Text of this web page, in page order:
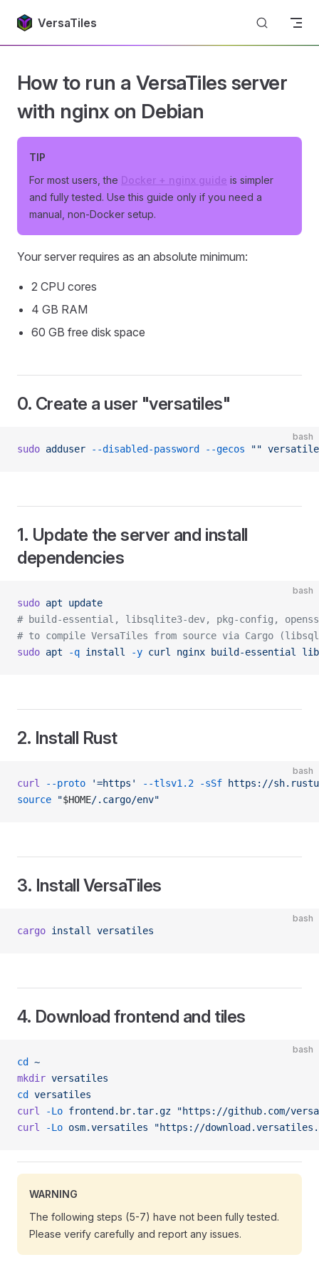
Skip to content
VersaTiles
Return to top
How to run a VersaTiles server
with nginx on Debian
TIP
For most users, the Docker + nginx guide is simpler
and fully tested. Use this guide only if you need a
manual, non-Docker setup.
Your server requires as an absolute minimum:
2 CPU cores
4 GB RAM
60 GB free disk space
0. Create a user "versatiles"
bash
sudo adduser --disabled-password --gecos ""
1. Update the server and install
dependencies
bash
sudo apt update
# build-essential, libsqlite3-dev, pkg-config,
# to compile VersaTiles from source via Cargo
sudo apt -q install -y curl nginx build-essential
2. Install Rust
bash
curl --proto '=https' --tlsv1.2 -sSf https://
source "$HOME/.cargo/env"
3. Install VersaTiles
bash
cargo install versatiles
4. Download frontend and tiles
bash
cd
~
mkdir versatiles
cd
versatiles
curl
-Lo frontend.br.tar.gz "https://github.com/
curl
-Lo osm.versatiles "https://
WARNING
The following steps (5-7) have not been fully tested.
Please verify carefully and report any issues.